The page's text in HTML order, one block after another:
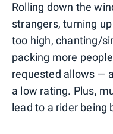
Rolling down the
strangers, turning
too high, chanting/
packing more
requested allows —
a low rating. Plus,
lead to a rider being